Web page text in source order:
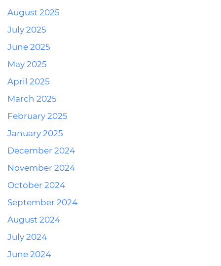
August 2025
July 2025
June 2025
May 2025
April 2025
March 2025
February 2025
January 2025
December 2024
November 2024
October 2024
September 2024
August 2024
July 2024
June 2024